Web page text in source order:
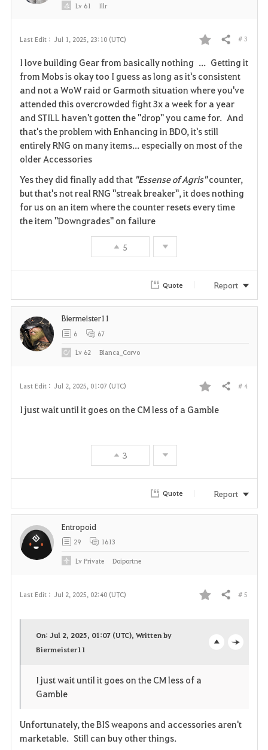
Last Edit : Jul 1, 2025, 23:10 (UTC)
F
a
v
o
r
t
e
Share # 3
I love building Gear from basically nothing ... Getting it
from Mobs is okay too I guess as long as it's consistent
and not a WoW raid or Garmoth situation where you've
attended this overcrowded fight 3x a week for a year
and STILL haven't gotten the "drop" you came for. And
that's the problem with Enhancing in BDO, it's still
entirely RNG on many items... especially on most of the
older Accessories
Yes they did finally add that "Essense of Agris"counter,
but that's not real RNG "streak breaker", it does nothing
for us on an item where the counter resets every time
the item "Downgrades" on failure
5
Lv 61 Illr
Quote Report
Last Edit : Jul 2, 2025, 01:07 (UTC)
F
i
Share # 4
I just wait until it goes on the CM less of a Gamble
3
Biermeister11
6 67
Lv 62 Bianca_Corvo
Quote Report
Last Edit : Jul 2, 2025, 02:40 (UTC)
F
i
Share # 5
n
s
On: Jul 2, 2025, 01:07 (UTC), Written by
Biermeister11
I just wait until it goes on the CM less of a
Gamble
Unfortunately, the BIS weapons and accessories aren't
marketable. Still can buy other things.
Entropoid
29 1613
LvPrivate Doiportne